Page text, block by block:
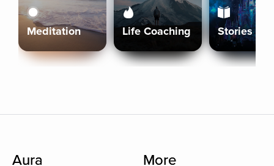
Meditation Life Coaching Stories
Aura More